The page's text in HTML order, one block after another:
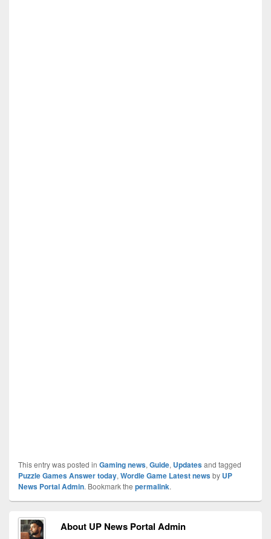
This entry was posted in Gaming news, Guide, Updatesand tagged
Puzzle Games Answer today, Wordle Game Latest newsby UP
News Portal Admin. Bookmark the permalink.
About UP News Portal Admin